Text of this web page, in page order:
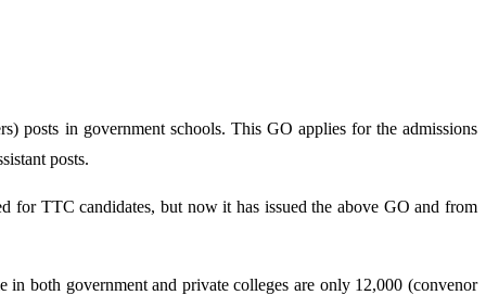
posts in government schools. This GO applies for the admissions
posts.
for TTC candidates, but now it has issued the above GO and from
both government and private colleges are only 12,000 (convenor